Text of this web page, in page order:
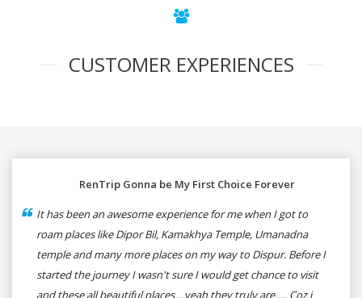
CUSTOMER EXPERIENCES
RenTrip Gonna be My First Choice Forever
It has been an awesome experience for me when I got to
roam places like Dipor Bil, Kamakhya Temple, Umanadna
temple and many more places on my way to Dispur. Before I
started the journey I wasn't sure I would get chance to visit
and these all beautiful places....yeah they truly are..... Coz i